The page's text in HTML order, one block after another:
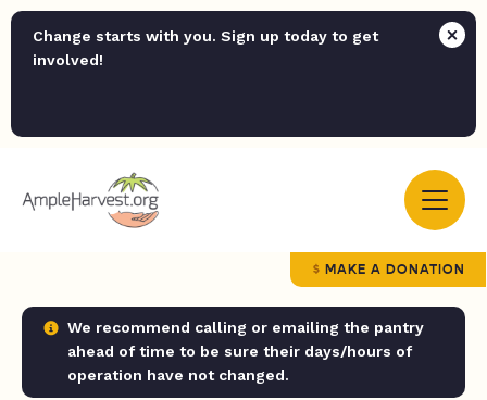
Change starts with you. Sign up today to get
involved!
MAKE A DONATION
We recommend calling or emailing the pantry
ahead of time to be sure their days/hours of
operation have not changed.